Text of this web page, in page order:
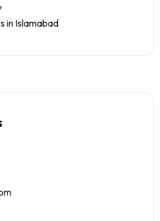
in Islamabad